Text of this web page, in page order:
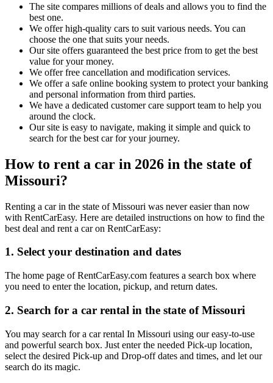
The site compares millions of deals and allows you to find the
best one.
We offer high-quality cars to suit various needs. You can
choose the one that suits your needs.
Our site offers guaranteed the best price from to get the best
value for your money.
We offer free cancellation and modification services.
We offer a safe online booking system to protect your banking
and personal information from third parties.
We have a dedicated customer care support team to help you
around the clock.
Our site is easy to navigate, making it simple and quick to
search for the best car for your journey.
How to rent a car in 2026 in the state of
Missouri?
Renting a car in the state of Missouri was never easier than now
with RentCarEasy. Here are detailed instructions on how to find the
best deal and rent a car on RentCarEasy:
1. Select your destination and dates
The home page of RentCarEasy.com features a search box where
you need to enter the location, pickup, and return dates.
2. Search for a car rental in the state of Missouri
You may search for a car rental In Missouri using our easy-to-use
and powerful search box. Just enter the needed Pick-up location,
select the desired Pick-up and Drop-off dates and times, and let our
search do its magic.